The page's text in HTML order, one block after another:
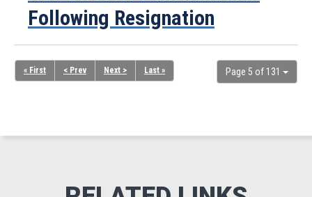
Following Resignation
Page 5 of 131
« First < Prev Next > Last »